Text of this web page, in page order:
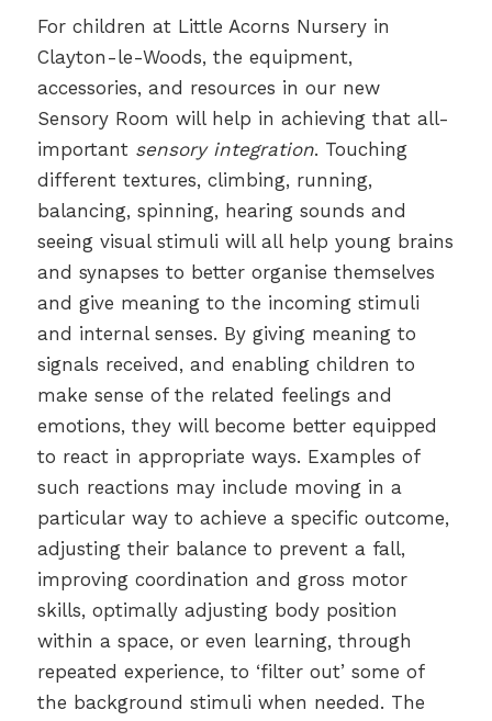
For children at Little Acorns Nursery in
Clayton-le-Woods, the equipment,
accessories, and resources in our new
Sensory Room will help in achieving that all-
important sensory integration. Touching
different textures, climbing, running,
balancing, spinning, hearing sounds and
seeing visual stimuli will all help young brains
and synapses to better organise themselves
and give meaning to the incoming stimuli
and internal senses. By giving meaning to
signals received, and enabling children to
make sense of the related feelings and
emotions, they will become better equipped
to react in appropriate ways. Examples of
such reactions may include moving in a
particular way to achieve a specific outcome,
adjusting their balance to prevent a fall,
improving coordination and gross motor
skills, optimally adjusting body position
within a space, or even learning, through
repeated experience, to ‘filter out’ some of
the background stimuli when needed. The